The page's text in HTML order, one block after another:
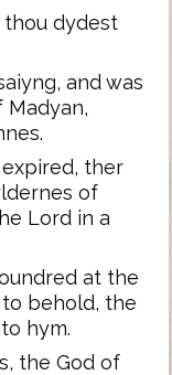
thou dydest
and was
ther
of
Lord in a
at the
to behold, the
hym.
the God of